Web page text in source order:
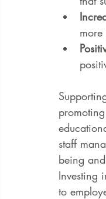
staff
being
Investing
to